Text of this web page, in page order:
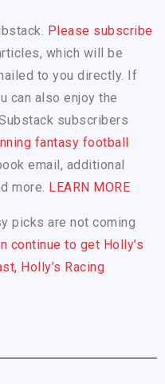
Please subscribe
which will be
to you directly. If
can also enjoy the
subscribers
fantasy football
email, additional
more. LEARN MORE
picks are not coming
continue to get Holly’s
Holly’s Racing